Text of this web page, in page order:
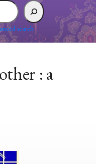
search
: a